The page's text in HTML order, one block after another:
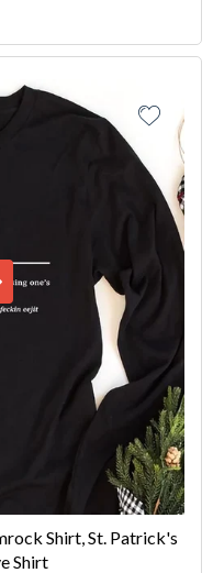
Shirt, St. Patrick's
Shirt